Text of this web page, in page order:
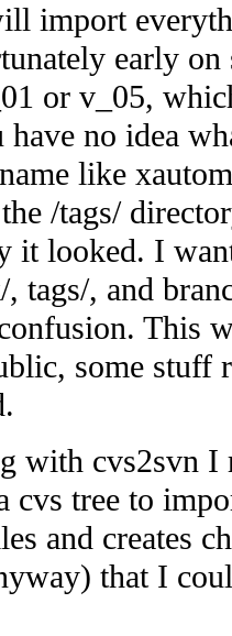
import
early on
or v_05,
no idea
like
/tags/
it looked. I
tags/, and
This
some stuff
with cvs2svn I
cvs tree to
and creates
that I